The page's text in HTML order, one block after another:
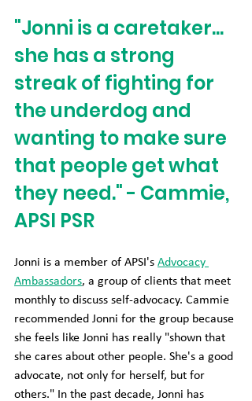
"Jonni is a caretaker...
she has a strong
streak of fighting for
the underdog and
wanting to make sure
that people get what
they need." - Cammie,
APSI PSR
Jonni is a member of APSI's Advocacy
Ambassadors, a group of clients that meet
monthly to discuss self-advocacy. Cammie
recommended Jonni for the group because
she feels like Jonni has really "shown that
she cares about other people. She's a good
advocate, not only for herself, but for
others." In the past decade, Jonni has